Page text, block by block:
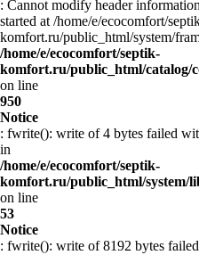
: Cannot modify header
started at /home/e/ecocomfort/
komfort.ru/public_html/system/
/home/e/ecocomfort/septik-
komfort.ru/public_html/catalog/
on line
950
Notice
: fwrite(): write of 4 bytes failed
in
/home/e/ecocomfort/septik-
komfort.ru/public_html/system/
on line
53
Notice
: fwrite(): write of 8192 bytes